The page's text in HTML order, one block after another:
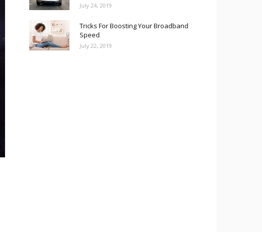
July 24, 2019
Tricks For Boosting Your Broadband
Speed
July 22, 2019